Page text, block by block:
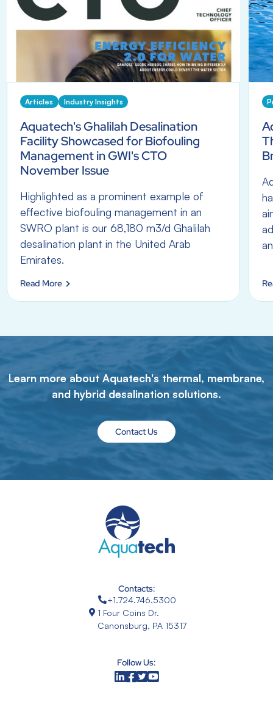
Articles Industry Insights
Aquatech's Ghalilah Desalination
Facility Showcased for Biofouling
Management in GWI's CTO
November Issue
Highlighted as a prominent example of
effective biofouling management in an
SWRO plant is our 68,180 m3/d Ghalilah
desalination plant in the United Arab
Emirates.
Read More
Learn more about Aquatech's thermal, membrane,
and hybrid desalination solutions.
Contact Us
Contacts:
+1.724.746.5300
1 Four Coins Dr.
Canonsburg, PA 15317
Follow Us: